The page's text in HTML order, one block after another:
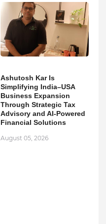
Ashutosh Kar Is
Simplifying India–USA
Business Expansion
Through Strategic Tax
Advisory and AI-Powered
Financial Solutions
August 05, 2026